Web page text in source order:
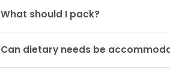
What should I pack?
Can dietary needs be